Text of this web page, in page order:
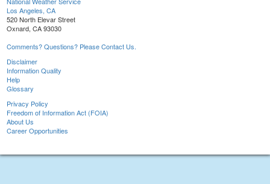
Los Angeles, CA
520 North Elevar Street
Oxnard, CA 93030
Comments? Questions? Please Contact Us.
Disclaimer
Information Quality
Help
Glossary
Privacy Policy
Freedom of Information Act (FOIA)
About Us
Career Opportunities